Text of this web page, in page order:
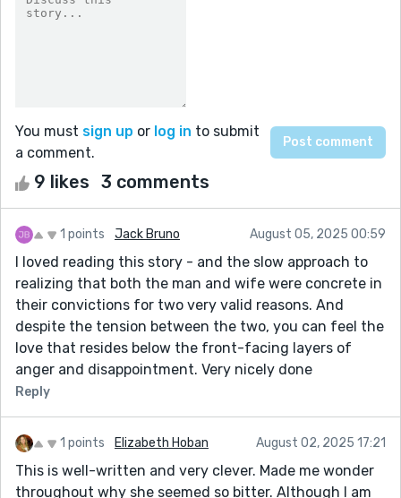
You must sign up or log in to submit
a comment.
9 likes 3 comments
1 points Jack Bruno August 05, 2025 00:59
I loved reading this story - and the slow approach to
realizing that both the man and wife were concrete in
their convictions for two very valid reasons. And
despite the tension between the two, you can feel the
love that resides below the front-facing layers of
anger and disappointment. Very nicely done
Reply
1 points Elizabeth Hoban August 02, 2025 17:21
This is well-written and very clever. Made me wonder
throughout why she seemed so bitter. Although I am